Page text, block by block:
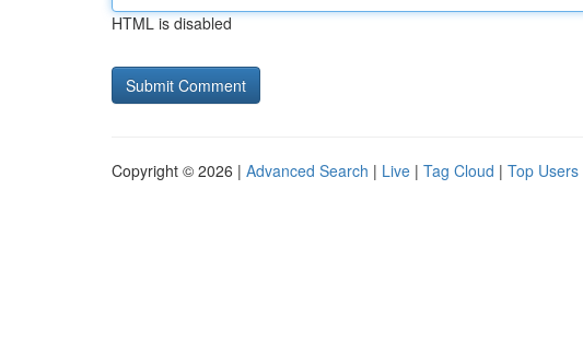
HTML is disabled
Copyright © 2026 | Advanced Search | Live | Tag Cloud | Top Users